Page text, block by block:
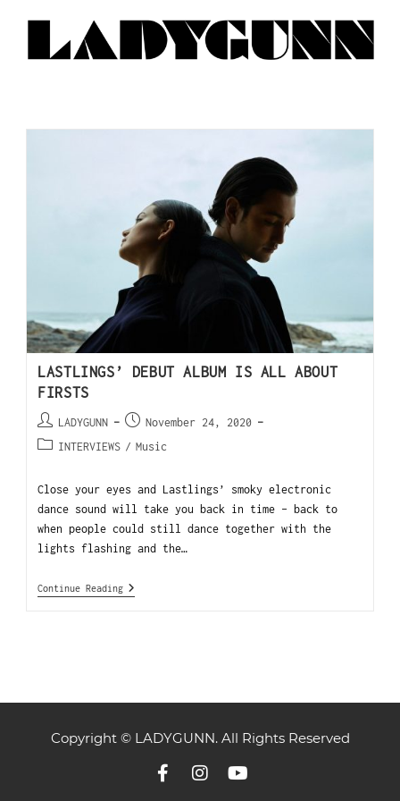
LASTLINGS’ DEBUT ALBUM IS ALL ABOUT
FIRSTS
LADYGUNN
November 24, 2020
INTERVIEWS / Music
Close your eyes and Lastlings’ smoky electronic
dance sound will take you back in time – back to
when people could still dance together with the
lights flashing and the…
Continue Reading
Copyright © LADYGUNN. All Rights Reserved